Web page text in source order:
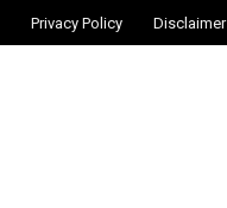
Privacy Policy Disclaimer